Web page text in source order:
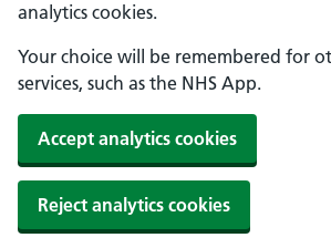
analytics cookies.
Your choice will be remembered for
services, such as the NHS App.
Accept analytics cookies
Reject analytics cookies